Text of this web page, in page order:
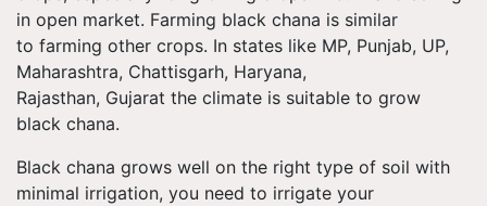
in open market. Farming black chana is similar
to farming other crops. In states like MP, Punjab, UP,
Maharashtra, Chattisgarh, Haryana,
Rajasthan, Gujarat the climate is suitable to grow
black chana.
Black chana grows well on the right type of soil with
minimal irrigation, you need to irrigate your